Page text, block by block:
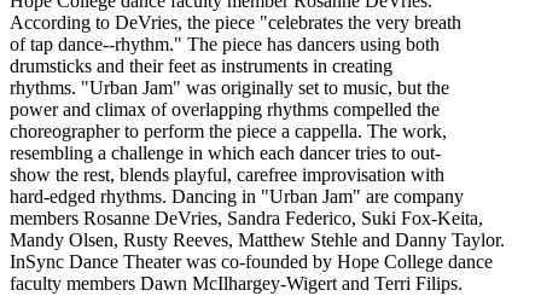
According to DeVries, the piece "celebrates the very breath
of tap dance--rhythm." The piece has dancers using both
drumsticks and their feet as instruments in creating
rhythms. "Urban Jam" was originally set to music, but the
power and climax of overlapping rhythms compelled the
choreographer to perform the piece a cappella. The work,
resembling a challenge in which each dancer tries to out-
show the rest, blends playful, carefree improvisation with
hard-edged rhythms. Dancing in "Urban Jam" are company
members Rosanne DeVries, Sandra Federico, Suki Fox-Keita,
Mandy Olsen, Rusty Reeves, Matthew Stehle and Danny Taylor.
InSync Dance Theater was co-founded by Hope College dance
faculty members Dawn McIlhargey-Wigert and Terri Filips.